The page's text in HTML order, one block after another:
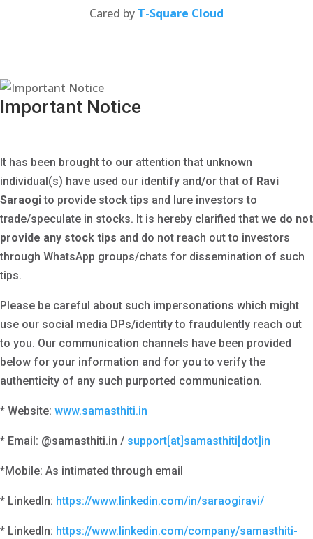
Cared by T-Square Cloud
Important Notice
It has been brought to our attention that unknown
individual(s) have used our identify and/or that of Ravi
Saraogito provide stock tips and lure investors to
trade/speculate in stocks. It is hereby clarified that we do not
provide any stock tips and do not reach out to investors
through WhatsApp groups/chats for dissemination of such
tips.
Please be careful about such impersonations which might
use our social media DPs/identity to fraudulently reach out
to you. Our communication channels have been provided
below for your information and for you to verify the
authenticity of any such purported communication.
* Website: www.samasthiti.in
* Email: @samasthiti.in / support[at]samasthiti[dot]in
*Mobile: As intimated through email
* LinkedIn: https://www.linkedin.com/in/saraogiravi/
* LinkedIn: https://www.linkedin.com/company/samasthiti-